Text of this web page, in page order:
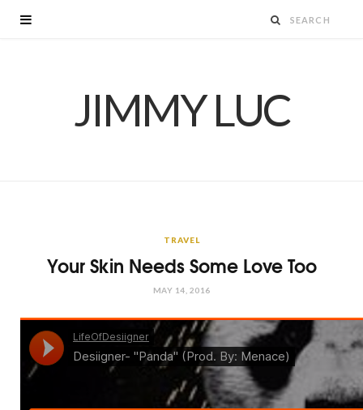
JIMMY LUC
TRAVEL
Your Skin Needs Some Love Too
MAY 14, 2016